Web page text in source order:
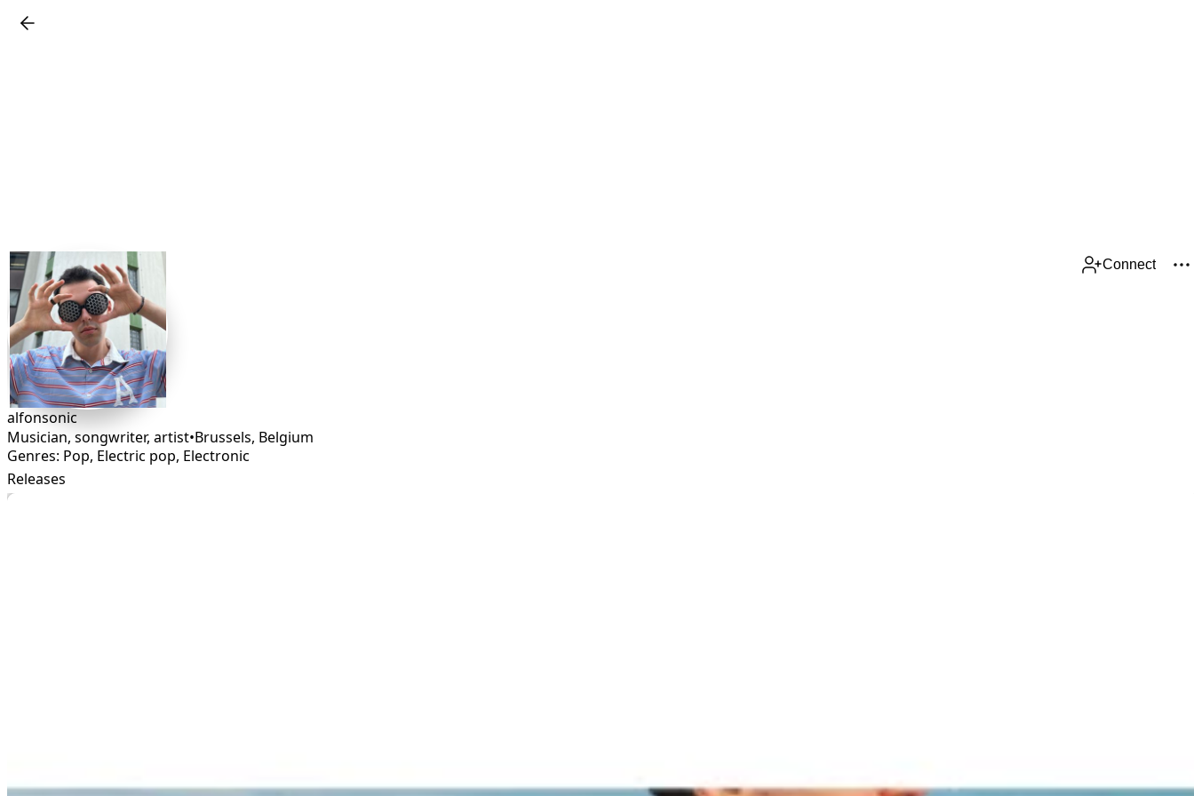
Connect
alfonsonic
Musician, songwriter, artist•Brussels, Belgium
Genres: Pop, Electric pop, Electronic
Releases